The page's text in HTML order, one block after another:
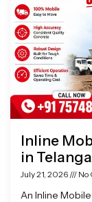
Inline
in
July 21, 2026 No
An Inline